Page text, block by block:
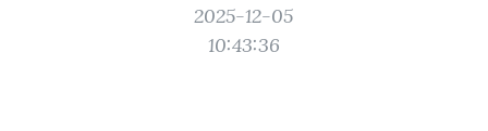
2025-12-05
10:43:36